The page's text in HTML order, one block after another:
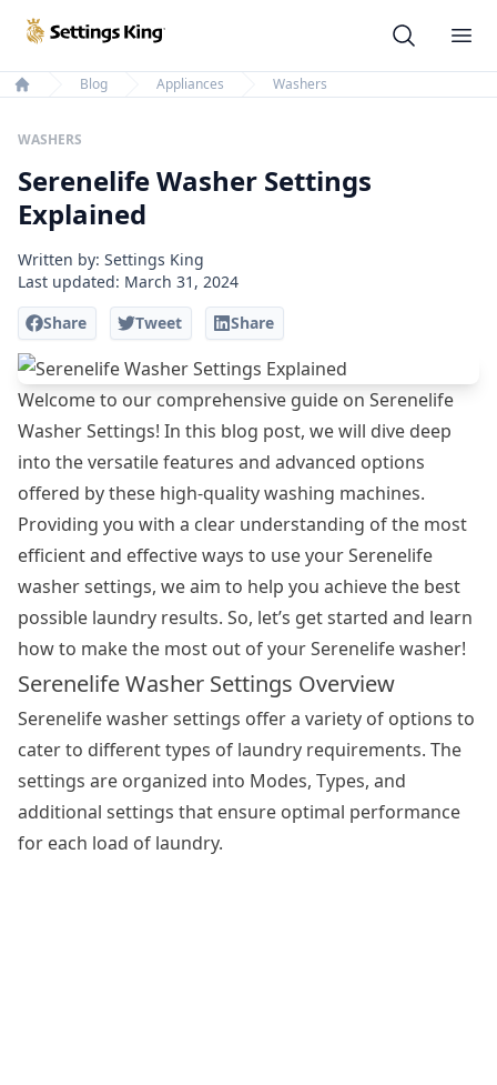
Settings King
Home
Blog Appliances Washers
WASHERS
Serenelife Washer Settings
Explained
Written by: Settings King
Last updated: March 31, 2024
Share
Tweet Share
Welcome to our comprehensive guide on Serenelife
Washer Settings! In this blog post, we will dive deep
into the versatile features and advanced options
offered by these high-quality washing machines.
Providing you with a clear understanding of the most
efficient and effective ways to use your Serenelife
washer settings, we aim to help you achieve the best
possible laundry results. So, let’s get started and learn
how to make the most out of your Serenelife washer!
Serenelife Washer Settings Overview
Serenelifewasher settings offer a variety of options to
cater to different types of laundry requirements. The
settings are organized into Modes, Types, and
additional settings that ensure optimal performance
for each load of laundry.